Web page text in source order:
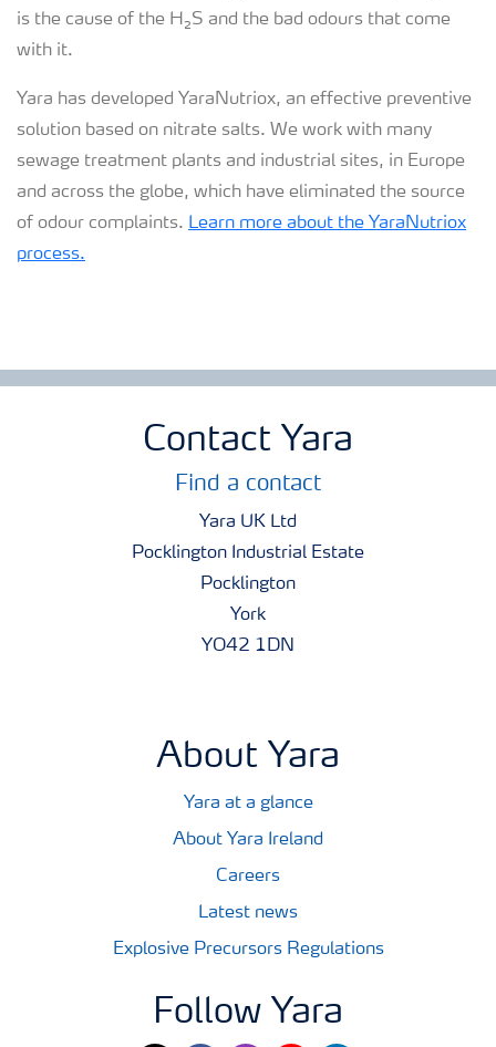
is the cause of the H₂S and the bad odours that come
with it.
Yara has developed YaraNutriox, an effective preventive
solution based on nitrate salts. We work with many
sewage treatment plants and industrial sites, in Europe
and across the globe, which have eliminated the source
of odour complaints. Learn more about the YaraNutriox
process.
Contact Yara
Find a contact
Yara UK Ltd
Pocklington Industrial Estate
Pocklington
York
YO42 1DN
About Yara
Yara at a glance
About Yara Ireland
Careers
Latest news
Explosive Precursors Regulations
Follow Yara